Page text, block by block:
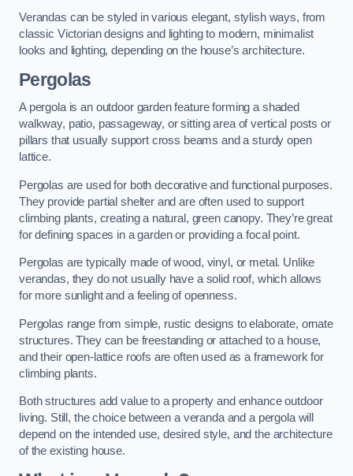
Verandas can be styled in various elegant, stylish ways, from
classic Victorian designs and lighting to modern, minimalist
looks and lighting, depending on the house’s architecture.
Pergolas
A pergola is an outdoor garden feature forming a shaded
walkway, patio, passageway, or sitting area of vertical posts or
pillars that usually support cross beams and a sturdy open
lattice.
Pergolas are used for both decorative and functional purposes.
They provide partial shelter and are often used to support
climbing plants, creating a natural, green canopy. They’re great
for defining spaces in a garden or providing a focal point.
Pergolas are typically made of wood, vinyl, or metal. Unlike
verandas, they do not usually have a solid roof, which allows
for more sunlight and a feeling of openness.
Pergolas range from simple, rustic designs to elaborate, ornate
structures. They can be freestanding or attached to a house,
and their open-lattice roofs are often used as a framework for
climbing plants.
Both structures add value to a property and enhance outdoor
living. Still, the choice between a veranda and a pergola will
depend on the intended use, desired style, and the architecture
of the existing house.